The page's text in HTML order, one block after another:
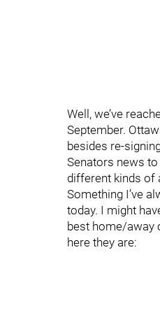
Well, we’ve
September.
besides re-
Senators news
different kinds of
Something I’ve
today. I might
best home/away
here they are: